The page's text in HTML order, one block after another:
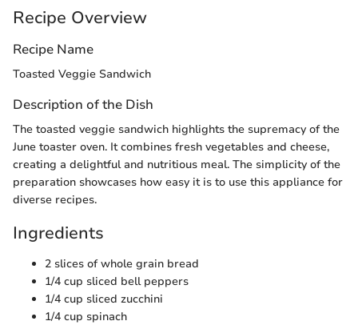
Recipe Overview
Recipe Name
Toasted Veggie Sandwich
Description of the Dish
The toasted veggie sandwich highlights the supremacy of the
June toaster oven. It combines fresh vegetables and cheese,
creating a delightful and nutritious meal. The simplicity of the
preparation showcases how easy it is to use this appliance for
diverse recipes.
Ingredients
2 slices of whole grain bread
1/4 cup sliced bell peppers
1/4 cup sliced zucchini
1/4 cup spinach